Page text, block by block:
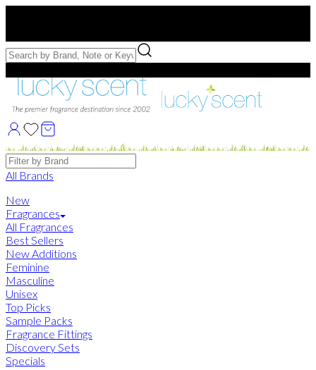
Free Samples with Full Bottle Purchases of $75+
Brands
All Brands
New
Fragrances
All Fragrances
Best Sellers
New Additions
Feminine
Masculine
Unisex
Top Picks
Sample Packs
Fragrance Fittings
Discovery Sets
Specials